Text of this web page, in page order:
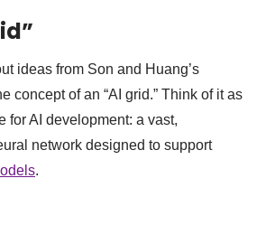
ideas from Son and Huang’s
concept of an “AI grid.” Think of it as
for AI development: a vast,
network designed to support
.